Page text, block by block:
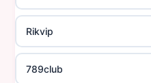
Rikvip
789club